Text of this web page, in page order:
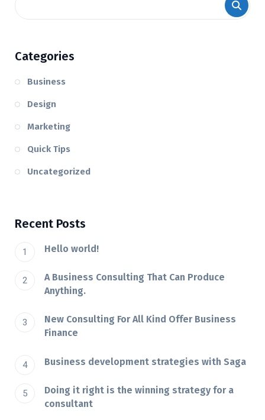
Categories
Business
Design
Marketing
Quick Tips
Uncategorized
Recent Posts
Hello world!
A Business Consulting That Can Produce
Anything.
New Consulting For All Kind Offer Business
Finance
Business development strategies with Saga
Doing it right is the winning strategy for a
consultant